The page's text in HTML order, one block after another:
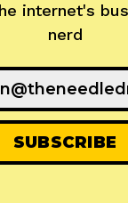
internet's
nerd